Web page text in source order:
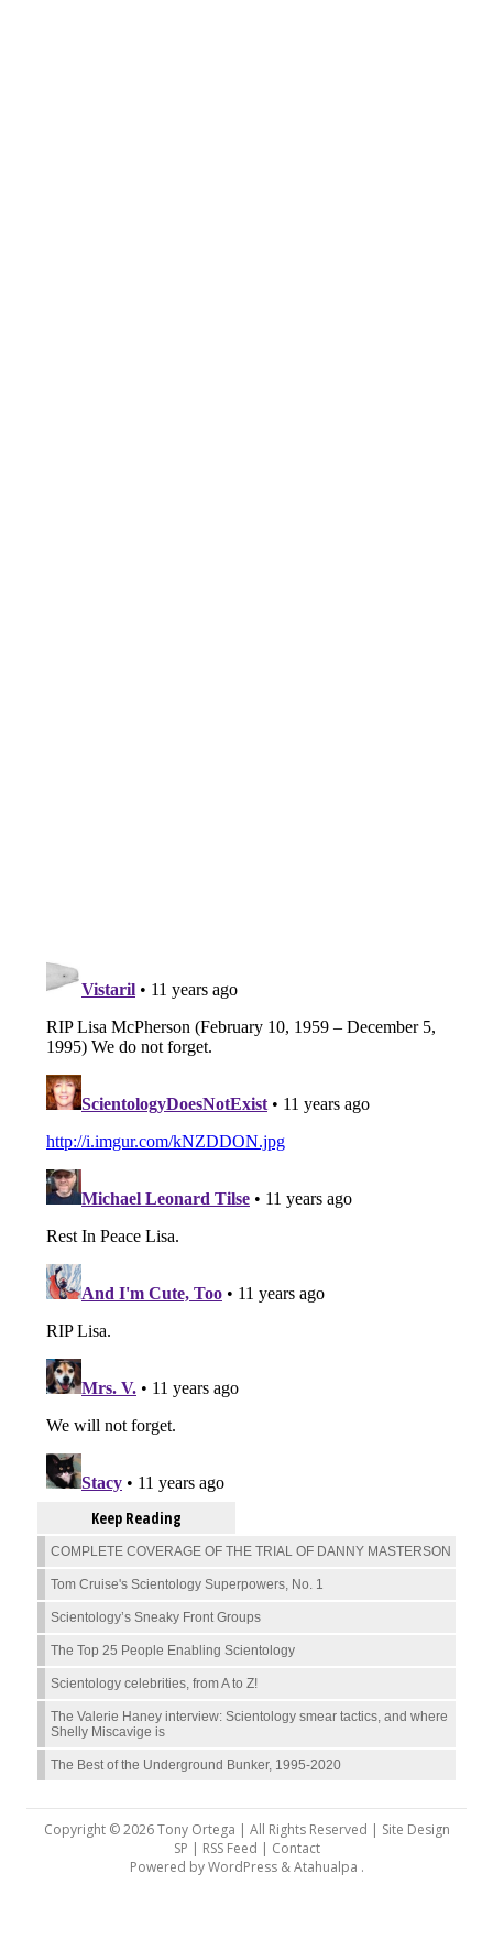
Keep Reading
COMPLETE COVERAGE OF THE TRIAL OF DANNY MASTERSON
Tom Cruise's Scientology Superpowers, No. 1
Scientology’s Sneaky Front Groups
The Top 25 People Enabling Scientology
Scientology celebrities, from A to Z!
The Valerie Haney interview: Scientology smear tactics, and where
Shelly Miscavige is
The Best of the Underground Bunker, 1995-2020
Copyright © 2026 Tony Ortega | All Rights Reserved | Site Design
SP | RSS Feed | Contact
Powered byWordPress&Atahualpa .